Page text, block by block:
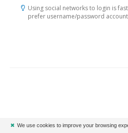
Using social networks to login is
prefer username/password account
✖ We use cookies to improve your browsing